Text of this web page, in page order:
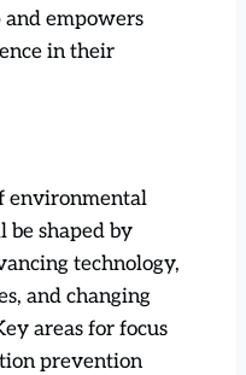
empowers
in their
environmental
shaped by
technology,
and changing
areas for focus
prevention